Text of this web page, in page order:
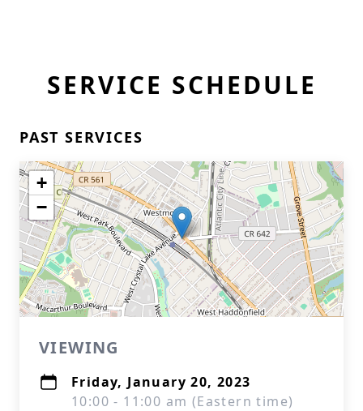
SERVICE SCHEDULE
PAST SERVICES
+
−
VIEWING
Friday, January 20, 2023
10:00 - 11:00 am (Eastern time)